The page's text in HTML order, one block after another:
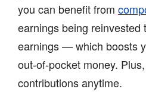
you can benefit from
earnings being reinvested
earnings — which boosts
out-of-pocket money.
contributions anytime.